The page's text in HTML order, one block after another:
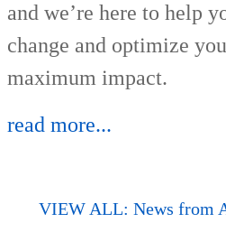
and we’re here to help
change and optimize
maximum impact.
read more...
VIEW ALL: News from